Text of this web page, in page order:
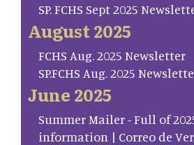
SP. FCHS Sept 2025
August 2025
FCHS Aug. 2025 Newsletter
SP.FCHS Aug. 2025
June 2025
Summer Mailer - Full of
information | Correo de